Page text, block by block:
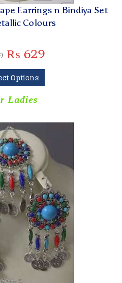
Earrings n Bindiya Set
Colours
₨ 629
Options
Ladies